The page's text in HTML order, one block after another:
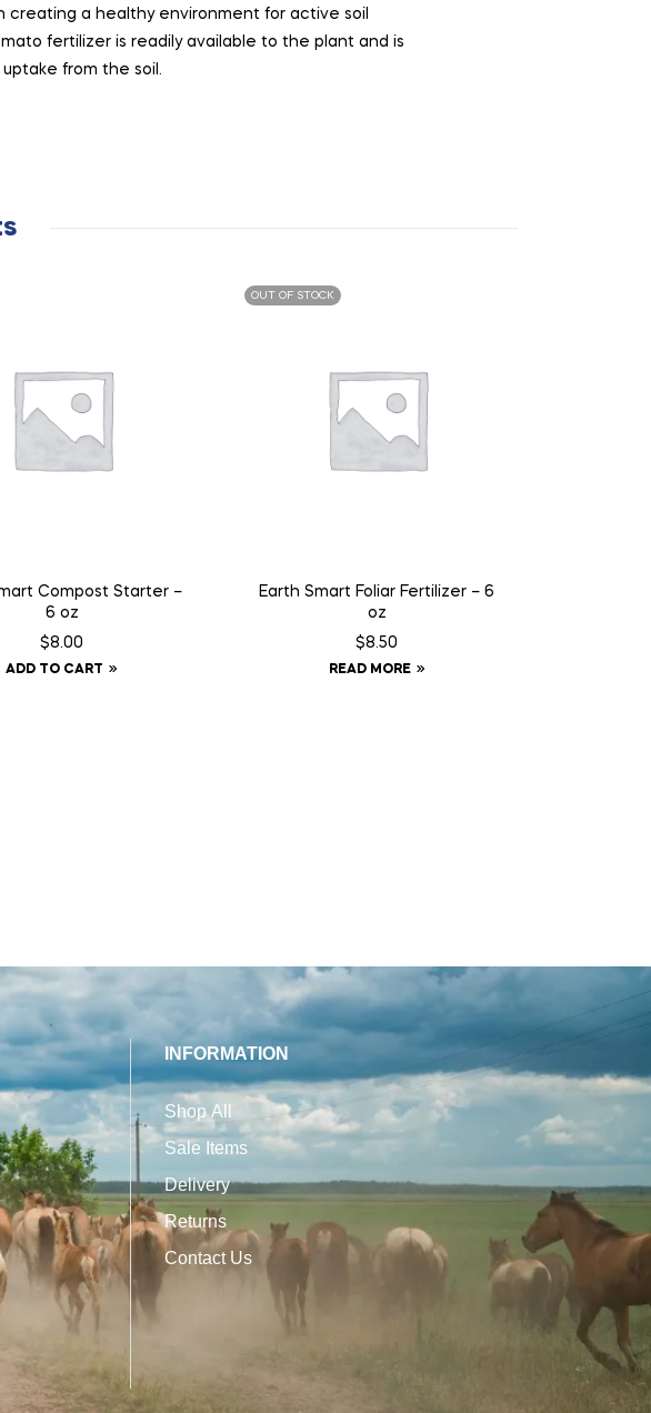
creating a healthy environment for active soil
fertilizer is readily available to the plant and is
from the soil.
Compost Starter –
6 oz
$8.00
ADD TO CART
OUT OF STOCK
Earth Smart Foliar Fertilizer – 6
oz
$8.50
READ MORE
INFORMATION
Shop All
Sale Items
Delivery
Returns
Contact Us